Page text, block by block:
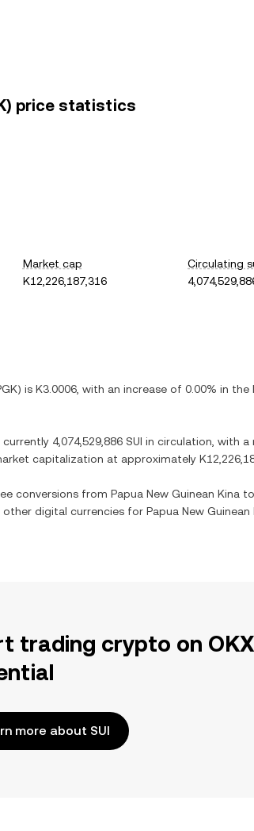
price statistics
Market cap
K12,226,187,316
Circulating
) is K3.0006 , with an increase of 0.00% in the
currently 4,074,529,886 SUI in circulation, with a
capitalization at approximately
conversions from Papua New Guinean Kina
other digital currencies for Papua New Guinean
trading crypto on
more about SUI